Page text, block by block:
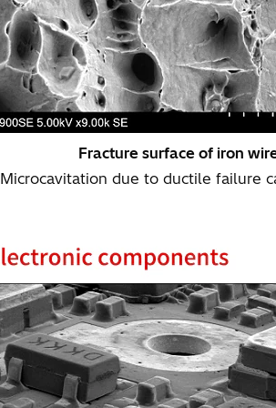
Fracture surface of iron
Microcavitation due to ductile failure